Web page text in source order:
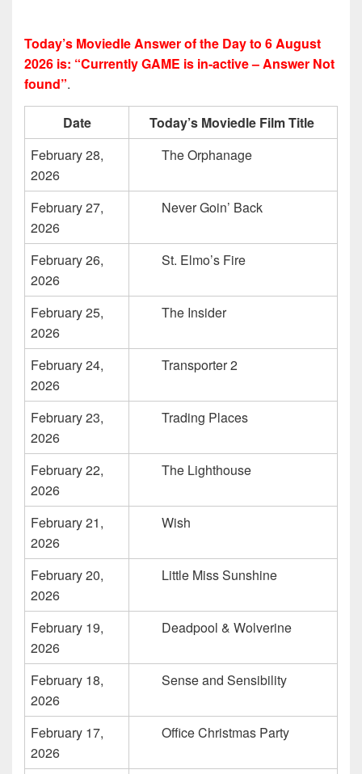
Today’s Moviedle Answer of the Day to 6 August
2026 is: “Currently GAME is in-active – Answer Not
found”.
Date
Today’s Moviedle Film Title
February 28,
2026
The Orphanage
February 27,
2026
Never Goin’ Back
February 26,
2026
St. Elmo’s Fire
February 25,
2026
The Insider
February 24,
2026
Transporter 2
February 23,
2026
Trading Places
February 22,
2026
The Lighthouse
February 21,
2026
Wish
February 20,
2026
Little Miss Sunshine
February 19,
2026
Deadpool & Wolverine
February 18,
2026
Sense and Sensibility
February 17,
2026
Office Christmas Party